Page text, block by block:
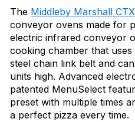
The Middleby Marshall
conveyor ovens made for
electric infrared conveyor
cooking chamber that
steel chain link belt and
units high. Advanced
patented MenuSelect
preset with multiple times
a perfect pizza every time.